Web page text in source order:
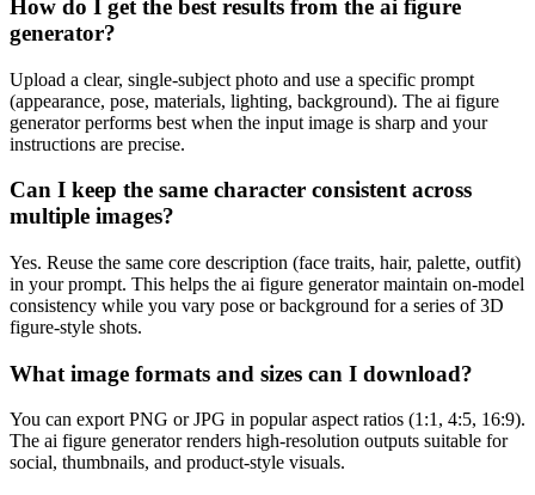
How do I get the best results from the ai figure
generator?
Upload a clear, single-subject photo and use a specific prompt
(appearance, pose, materials, lighting, background). The ai figure
generator performs best when the input image is sharp and your
instructions are precise.
Can I keep the same character consistent across
multiple images?
Yes. Reuse the same core description (face traits, hair, palette, outfit)
in your prompt. This helps the ai figure generator maintain on-model
consistency while you vary pose or background for a series of 3D
figure-style shots.
What image formats and sizes can I download?
You can export PNG or JPG in popular aspect ratios (1:1, 4:5, 16:9).
The ai figure generator renders high-resolution outputs suitable for
social, thumbnails, and product-style visuals.